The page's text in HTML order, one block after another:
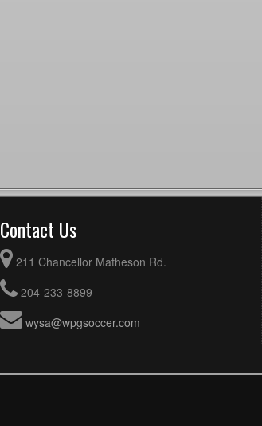
Contact Us
211 Chancellor Matheson Rd.
204-233-8899
wysa@wpgsoccer.com